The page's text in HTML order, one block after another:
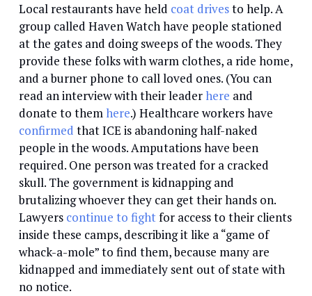
Local restaurants have held coat drivesto help. A
group called Haven Watch have people stationed
at the gates and doing sweeps of the woods. They
provide these folks with warm clothes, a ride home,
and a burner phone to call loved ones. (You can
read an interview with their leaderhere and
donate to themhere.) Healthcare workers have
confirmed that ICE is abandoning half-naked
people in the woods. Amputations have been
required. One person was treated for a cracked
skull. The government is kidnapping and
brutalizing whoever they can get their hands on.
Lawyers continue to fightfor access to their clients
inside these camps, describing it like a “game of
whack-a-mole” to find them, because many are
kidnapped and immediately sent out of state with
no notice.